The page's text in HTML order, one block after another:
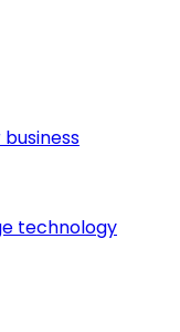
technology